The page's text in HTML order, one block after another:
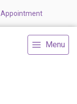
Menu